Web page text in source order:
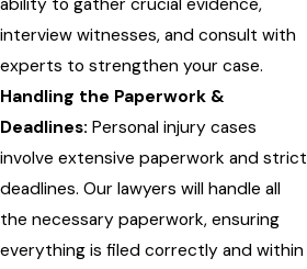
ability to gather crucial evidence,
interview witnesses, and consult with
experts to strengthen your case.
Handling the Paperwork &
Deadlines: Personal injury cases
involve extensive paperwork and strict
deadlines. Our lawyers will handle all
the necessary paperwork, ensuring
everything is filed correctly and within